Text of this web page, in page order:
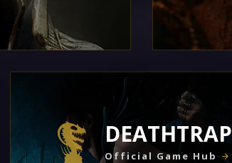
DEATHTRAP
Official Game Hub